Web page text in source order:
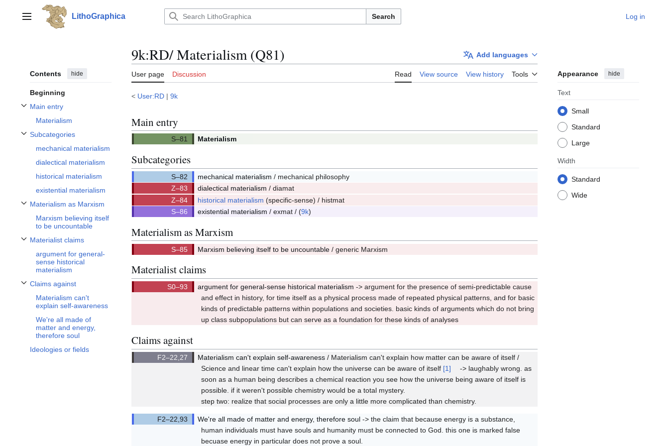
contentMain menu LithoGraphica Search Log in
Contents hide
Beginning
Main entry
Toggle Main entry subsection
Materialism
Subcategories
Toggle Subcategories subsection
mechanical materialism
dialectical materialism
historical materialism
existential materialism
Materialism as Marxism
Toggle Materialism as Marxism subsection
Marxism believing itself
to be uncountable
Materialist claims
Toggle Materialist claims subsection
argument for general-
sense historical
materialism
Claims against
Toggle Claims against subsection
Materialism can't
explain self-awareness
We're all made of
matter and energy,
therefore soul
Ideologies or fields
9k:RD/ Materialism (Q81) Add languages
User page Discussion Read View source View history Tools Appearance hide
Text
Small
Standard
Large
Width
Standard
Wide
< User:RD | 9k
Main entry
Materialism
Subcategories
Q82/Q82
mechanical materialism / mechanical philosophy
Q83/Q83
dialectical materialism / diamat
Q84/Q84
historical materialism (specific-sense) / histmat
existential materialism / exmat / (9k)
Materialism as Marxism
Marxism believing itself to be uncountable / generic Marxism
Materialist claims
Q93/Q93
argument for general-sense historical materialism -> argument for the presence of semi-predictable cause
and effect in history, for time itself as a physical process made of repeated physical patterns, and for basic
kinds of predictable patterns within populations and societies. basic kinds of arguments which do not bring
up class subpopulations but can serve as a foundation for these kinds of analyses
Claims against
Q22,27/Q22,27
Materialism can't explain self-awareness / Materialism can't explain how matter can be aware of itself /
Science and linear time can't explain how the universe can be aware of itself [1]
-> laughably wrong. as
soon as a human being describes a chemical reaction you see how the universe being aware of itself is
possible. if it weren't possible chemistry would be a total mystery.
step two: realize that social processes are only a little more complicated than chemistry.
Q22,93/Q22,93
We're all made of matter and energy, therefore soul -> the claim that because energy is a substance,
human individuals must have souls and humanity must be connected to God. this one is marked false
becuase energy in particular does not prove a soul.